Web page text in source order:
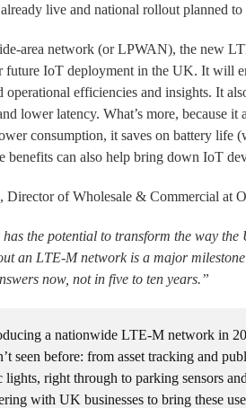
live and national rollout planned to
area network (or LPWAN), the new
future IoT deployment in the UK. It will
operational efficiencies and insights. It
lower latency. What’s more, because
consumption, it saves on battery
benefits can also help bring down IoT
Director of Wholesale & Commercial at
the potential to transform the way
an LTE-M network is a major
now, not in five to ten years.”
a nationwide LTE-M network in
seen before: from asset tracking and
lights, right through to parking sensors
with UK businesses to bring these